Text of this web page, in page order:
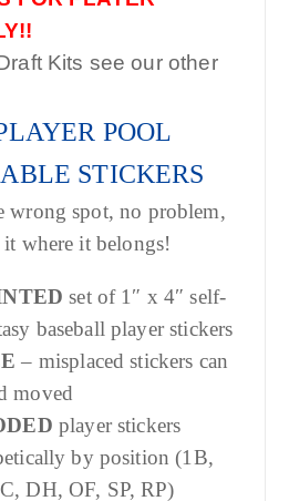
Kits see our other
POOL
STICKERS
wrong spot, no problem,
where it belongs!
set of 1″ x 4″ self-
baseball player stickers
– misplaced stickers can
moved
player stickers
by position (1B,
DH, OF, SP, RP)